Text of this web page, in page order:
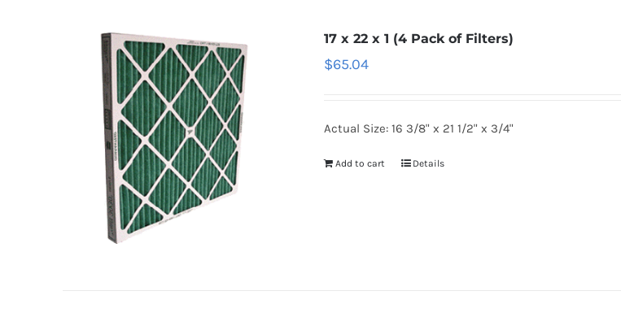
17 x 22 x 1 (4 Pack of Filters)
$65.04
Actual Size: 16 3/8" x 21 1/2" x 3/4"
Add to cart Details